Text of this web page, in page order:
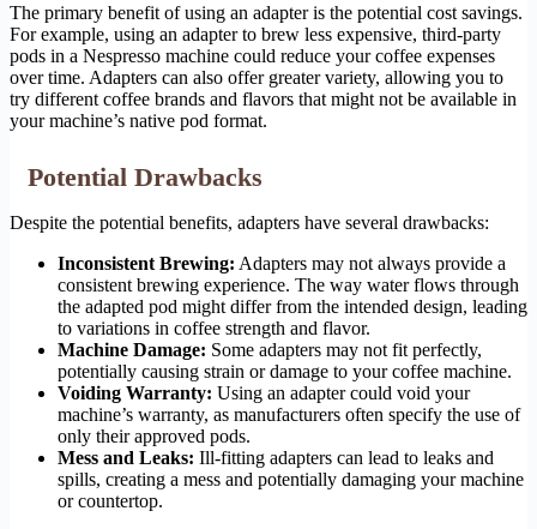
The primary benefit of using an adapter is the potential cost savings.
For example, using an adapter to brew less expensive, third-party
pods in a Nespresso machine could reduce your coffee expenses
over time. Adapters can also offer greater variety, allowing you to
try different coffee brands and flavors that might not be available in
your machine’s native pod format.
Potential Drawbacks
Despite the potential benefits, adapters have several drawbacks:
Inconsistent Brewing: Adapters may not always provide a
consistent brewing experience. The way water flows through
the adapted pod might differ from the intended design, leading
to variations in coffee strength and flavor.
Machine Damage: Some adapters may not fit perfectly,
potentially causing strain or damage to your coffee machine.
Voiding Warranty: Using an adapter could void your
machine’s warranty, as manufacturers often specify the use of
only their approved pods.
Mess and Leaks: Ill-fitting adapters can lead to leaks and
spills, creating a mess and potentially damaging your machine
or countertop.